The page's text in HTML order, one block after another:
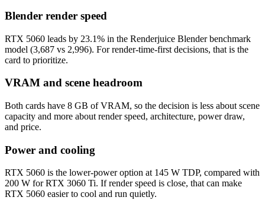
Blender render speed
RTX 5060 leads by 23.1% in the Renderjuice Blender benchmark
model (3,687 vs 2,996). For render-time-first decisions, that is the
card to prioritize.
VRAM and scene headroom
Both cards have 8 GB of VRAM, so the decision is less about scene
capacity and more about render speed, architecture, power draw,
and price.
Power and cooling
RTX 5060 is the lower-power option at 145 W TDP, compared with
200 W for RTX 3060 Ti. If render speed is close, that can make
RTX 5060 easier to cool and run quietly.